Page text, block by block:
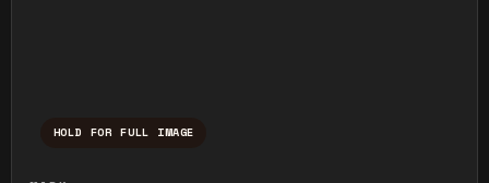
HOLD FOR FULL IMAGE